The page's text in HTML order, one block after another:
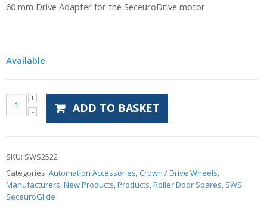
60 mm Drive Adapter for the SeceuroDrive motor.
Available
ADD TO BASKET
SKU: SWS2522
Categories: Automation Accessories,Crown / Drive Wheels,
Manufacturers,New Products,Products,Roller Door Spares, SWS
SeceuroGlide